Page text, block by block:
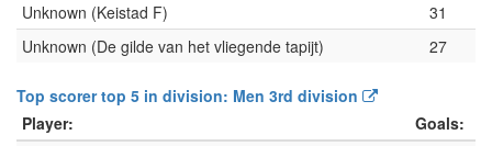
Unknown (Keistad F)
31
Unknown (De gilde van het vliegende tapijt)
27
Top scorer top 5 in division: Men 3rd division
Player:
Goals: